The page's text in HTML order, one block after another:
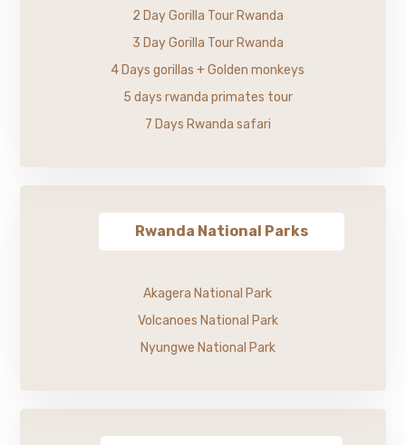
2 Day Gorilla Tour Rwanda
3 Day Gorilla Tour Rwanda
4 Days gorillas + Golden monkeys
5 days rwanda primates tour
7 Days Rwanda safari
Rwanda National Parks
Akagera National Park
Volcanoes National Park
Nyungwe National Park